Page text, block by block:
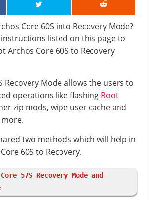
Core 60S into Recovery Mode?
listed on this page to
Archos Core 60S to Recovery
Recovery Mode allows the users to
operations like flashing Root
zip mods, wipe user cache and
two methods which will help in
60S to Recovery.
57S Recovery Mode and